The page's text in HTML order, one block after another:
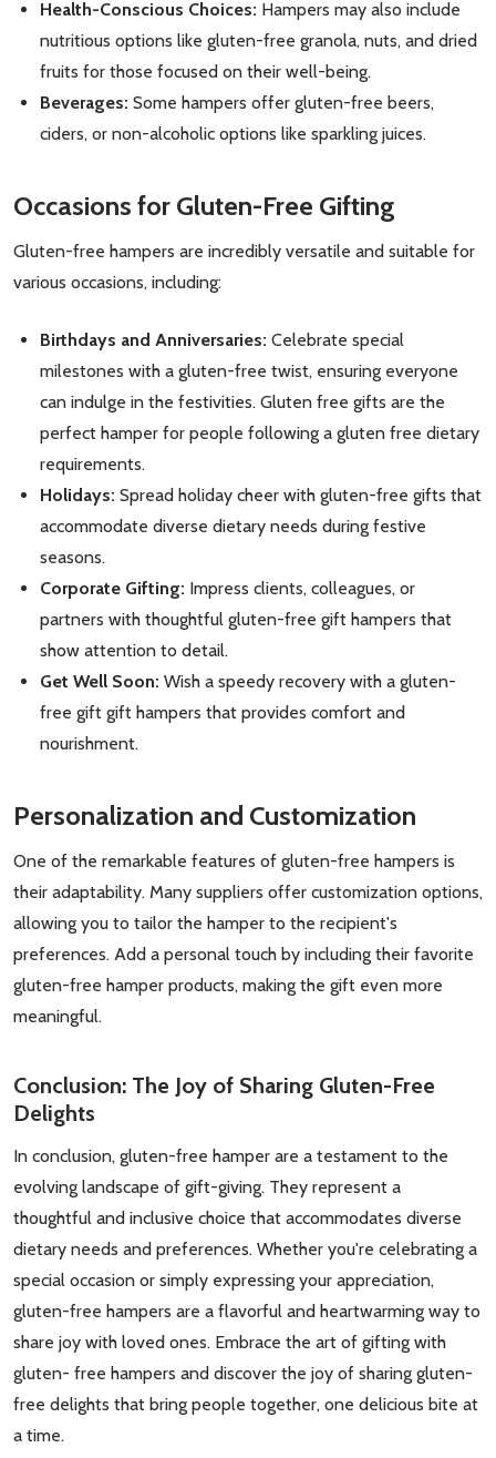
Subscribe our newsletter
settings.first_name
Address
Don't show this popup again
Health-Conscious Choices: Hampers may also include
nutritious options like gluten-free granola, nuts, and dried
fruits for those focused on their well-being.
Beverages: Some hampers offer gluten-free beers,
ciders, or non-alcoholic options like sparkling juices.
Occasions for Gluten-Free Gifting
Gluten-free hampers are incredibly versatile and suitable for
various occasions, including:
Birthdays and Anniversaries: Celebrate special
milestones with a gluten-free twist, ensuring everyone
can indulge in the festivities. Gluten free gifts are the
perfect hamper for people following a gluten free dietary
requirements.
Holidays: Spread holiday cheer with gluten-free gifts that
accommodate diverse dietary needs during festive
seasons.
Corporate Gifting: Impress clients, colleagues, or
partners with thoughtful gluten-free gift hampers that
show attention to detail.
Get Well Soon: Wish a speedy recovery with a gluten-
free gift gift hampers that provides comfort and
nourishment.
Personalization and Customization
One of the remarkable features of gluten-free hampers is
their adaptability. Many suppliers offer customization options,
allowing you to tailor the hamper to the recipient's
preferences. Add a personal touch by including their favorite
gluten-free hamper products, making the gift even more
meaningful.
Conclusion: The Joy of Sharing Gluten-Free
Delights
In conclusion, gluten-free hamper are a testament to the
evolving landscape of gift-giving. They represent a
thoughtful and inclusive choice that accommodates diverse
dietary needs and preferences. Whether you're celebrating a
special occasion or simply expressing your appreciation,
gluten-free hampers are a flavorful and heartwarming way to
share joy with loved ones. Embrace the art of gifting with
gluten- free hampers and discover the joy of sharing gluten-
free delights that bring people together, one delicious bite at
a time.